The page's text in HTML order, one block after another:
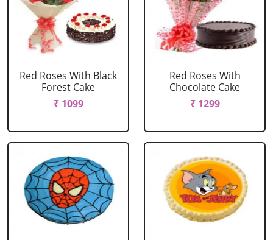
Red Roses With Black
Forest Cake
₹ 1099
Red Roses With
Chocolate Cake
₹ 1299